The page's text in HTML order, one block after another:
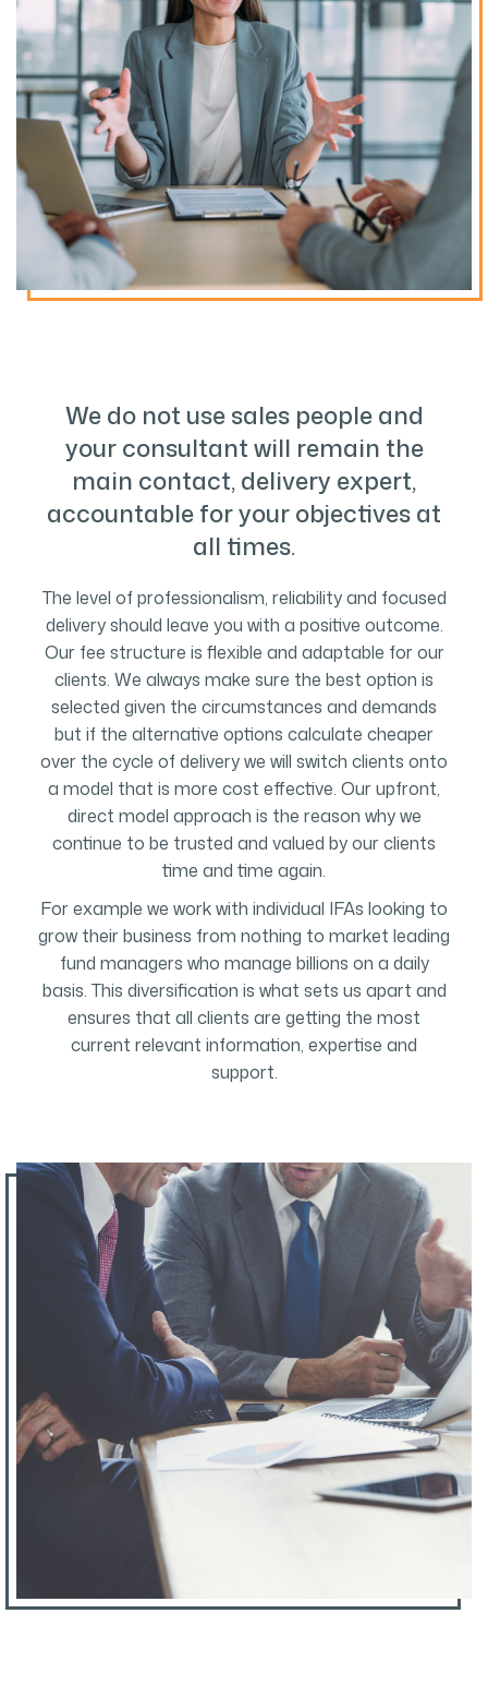
We do not use sales people and
your consultant will remain the
main contact, delivery expert,
accountable for your objectives at
all times.
The level of professionalism, reliability and focused
delivery should leave you with a positive outcome.
Our fee structure is flexible and adaptable for our
clients. We always make sure the best option is
selected given the circumstances and demands
but if the alternative options calculate cheaper
over the cycle of delivery we will switch clients onto
a model that is more cost effective. Our upfront,
direct model approach is the reason why we
continue to be trusted and valued by our clients
time and time again.
For example we work with individual IFAs looking to
grow their business from nothing to market leading
fund managers who manage billions on a daily
basis. This diversification is what sets us apart and
ensures that all clients are getting the most
current relevant information, expertise and
support.